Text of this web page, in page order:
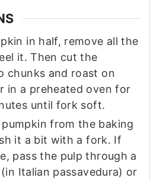
in half, remove all the
it. Then cut the
chunks and roast on
in a preheated oven for
until fork soft.
from the baking
it a bit with a fork. If
pass the pulp through a
Italian passavedura) or